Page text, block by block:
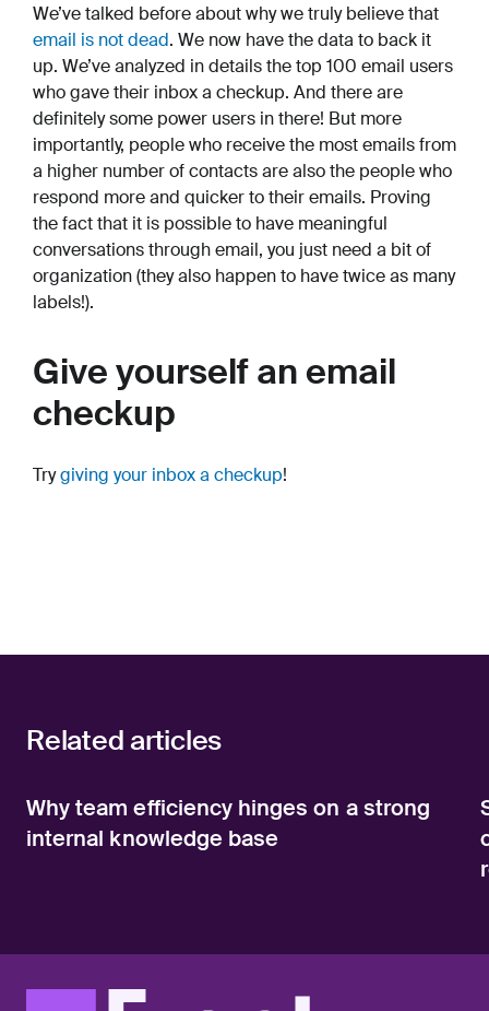
We’ve talked before about why we truly believe that
email is not dead. We now have the data to back it
up. We’ve analyzed in details the top 100 email users
who gave their inbox a checkup. And there are
definitely some power users in there! But more
importantly, people who receive the most emails from
a higher number of contacts are also the people who
respond more and quicker to their emails. Proving
the fact that it is possible to have meaningful
conversations through email, you just need a bit of
organization (they also happen to have twice as many
labels!).
Give yourself an email
checkup
Trygiving your inbox a checkup!
Related articles
Why team efficiency hinges on a strong
internal knowledge base